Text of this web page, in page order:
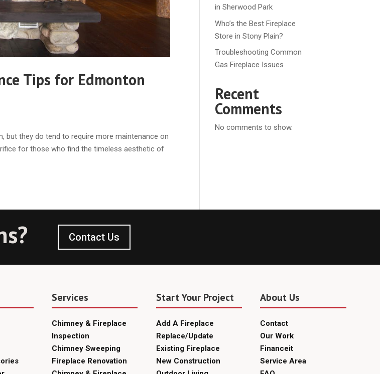
Tips for Edmonton
but they do tend to require more maintenance on
for those who find the timeless aesthetic of
in Sherwood Park
Who’s the Best Fireplace
Store in Stony Plain?
Troubleshooting Common
Gas Fireplace Issues
Recent
Comments
No comments to show.
Contact Us
Services
Chimney & Fireplace
Inspection
Chimney Sweeping
Fireplace Renovation
Start Your Project
Add A Fireplace
Replace/Update
Existing Fireplace
New Construction
About Us
Contact
Our Work
Financeit
Service Area